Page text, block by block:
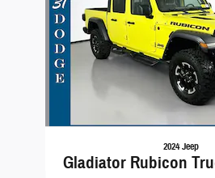
2024 Jeep
Gladiator Rubicon